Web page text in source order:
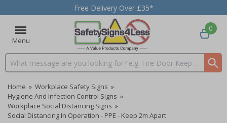
Free Delivery Over £35*
Menu
Search input box
0
Home » Workplace Safety Signs »
Hygiene And Infection Control Signs »
Workplace Social Distancing Signs »
Social Distancing In Operation - PPE - Keep 2m Apart